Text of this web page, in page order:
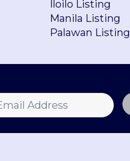
Iloilo Listing
Manila Listing
Palawan Listing